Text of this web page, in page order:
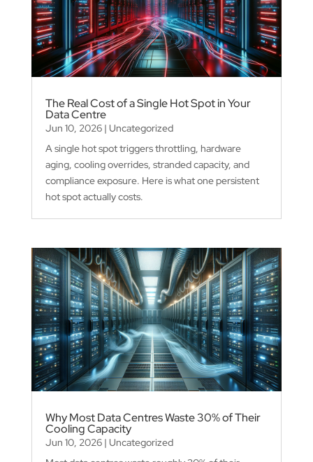
The Real Cost of a Single Hot Spot in Your
Data Centre
Jun 10, 2026| Uncategorized
A single hot spot triggers throttling, hardware
aging, cooling overrides, stranded capacity, and
compliance exposure. Here is what one persistent
hot spot actually costs.
Why Most Data Centres Waste 30% of Their
Cooling Capacity
Jun 10, 2026| Uncategorized